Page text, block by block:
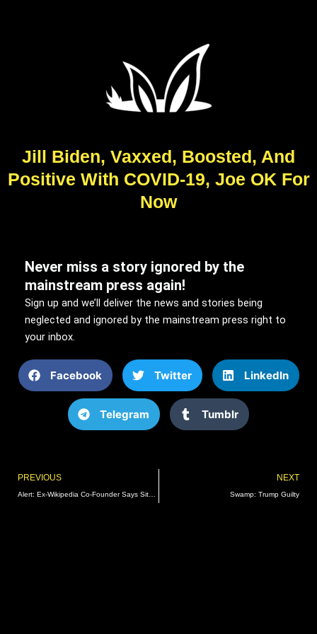
Jill Biden, Vaxxed, Boosted, And
Positive With COVID-19, Joe OK For
Now
Never miss a story ignored by the
mainstream press again!
Sign up and we’ll deliver the news and stories being
neglected and ignored by the mainstream press right to
your inbox.
Facebook Twitter LinkedIn
Telegram Tumblr
Prev
PREVIOUS NEXT
Swamp: Trump Guilty